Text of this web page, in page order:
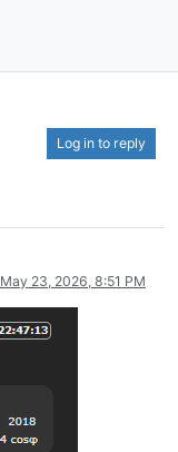
Log in to reply
May 23, 2026, 8:51 PM